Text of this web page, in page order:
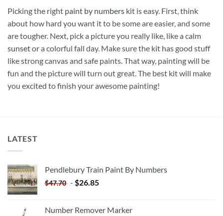
Picking the right paint by numbers kit is easy. First, think
about how hard you want it to be some are easier, and some
are tougher. Next, pick a picture you really like, like a calm
sunsetor a colorful fall day. Make sure the kit has good stuff
like strong canvas and safe paints. That way, painting will be
fun and the picture will turn out great. The best kit will make
you excited to finish your awesome painting!
LATEST
Pendlebury Train Paint By Numbers
$47.70 - $26.85
Number Remover Marker